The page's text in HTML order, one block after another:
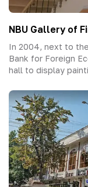
NBU Gallery of
In 2004, next to
Bank for Foreign
hall to display